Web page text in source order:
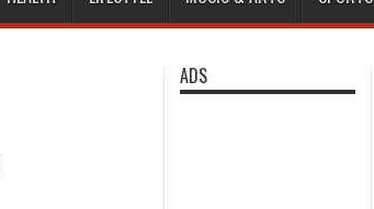
ADS